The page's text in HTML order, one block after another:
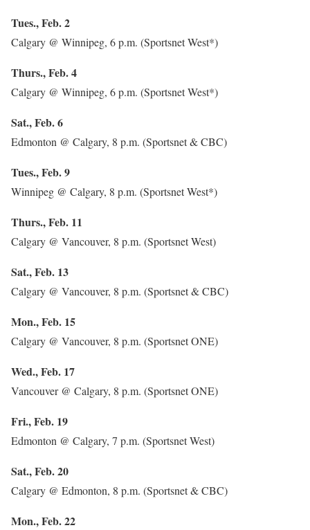
Tues., Feb. 2
Calgary @ Winnipeg, 6 p.m. (Sportsnet West*)
Thurs., Feb. 4
Calgary @ Winnipeg, 6 p.m. (Sportsnet West*)
Sat., Feb. 6
Edmonton @ Calgary, 8 p.m. (Sportsnet & CBC)
Tues., Feb. 9
Winnipeg @ Calgary, 8 p.m. (Sportsnet West*)
Thurs., Feb. 11
Calgary @ Vancouver, 8 p.m. (Sportsnet West)
Sat., Feb. 13
Calgary @ Vancouver, 8 p.m. (Sportsnet & CBC)
Mon., Feb. 15
Calgary @ Vancouver, 8 p.m. (Sportsnet ONE)
Wed., Feb. 17
Vancouver @ Calgary, 8 p.m. (Sportsnet ONE)
Fri., Feb. 19
Edmonton @ Calgary, 7 p.m. (Sportsnet West)
Sat., Feb. 20
Calgary @ Edmonton, 8 p.m. (Sportsnet & CBC)
Mon., Feb. 22